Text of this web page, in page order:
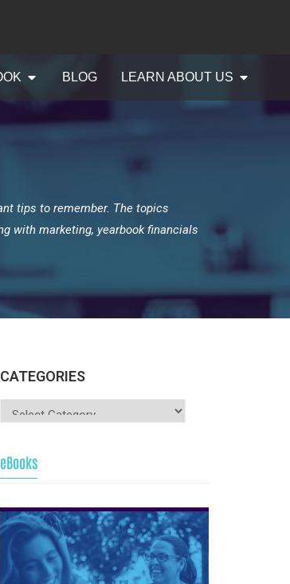
BLOG LEARN ABOUT US
tips to remember. The topics
with marketing, yearbook financials
CATEGORIES
eBooks